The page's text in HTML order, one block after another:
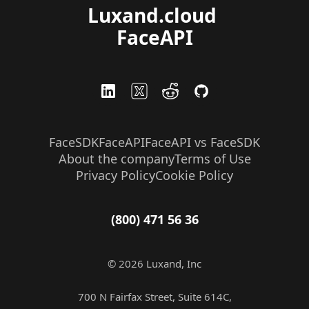
Luxand.cloud
FaceAPI
FaceSDKFaceAPIFaceAPI vs FaceSDK
About the companyTerms of Use
Privacy PolicyCookie Policy
(800) 471 56 36
© 2026 Luxand, Inc
700 N Fairfax Street, Suite 614C,